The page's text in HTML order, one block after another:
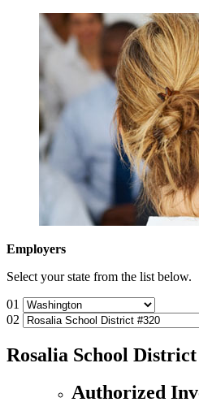
Employers
Select your state from the list below.
01
02
Rosalia School District
Authorized